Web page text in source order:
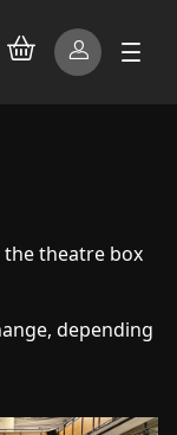
the theatre box
depending